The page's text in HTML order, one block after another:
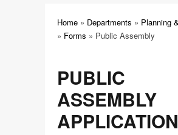
Public Assembly
Home » Departments » Planning
» Forms » Public Assembly
PUBLIC
ASSEMBLY
APPLICATION